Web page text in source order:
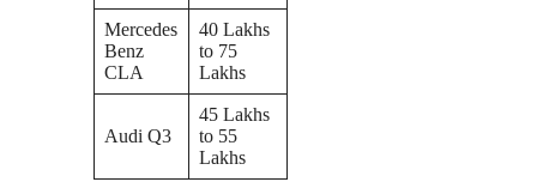
Mercedes
Benz
CLA
40 Lakhs
to 75
Lakhs
Audi Q3
45 Lakhs
to 55
Lakhs